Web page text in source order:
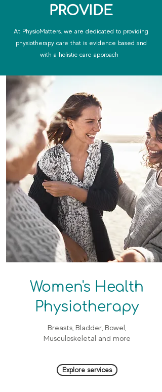
PROVIDE
At PhysioMatters, we are dedicated to providing
physiotherapy care that is evidence based and
with a holistic care approach
Women's Health
Physiotherapy
Breasts, Bladder, Bowel,
Musculoskeletal and more
Explore services